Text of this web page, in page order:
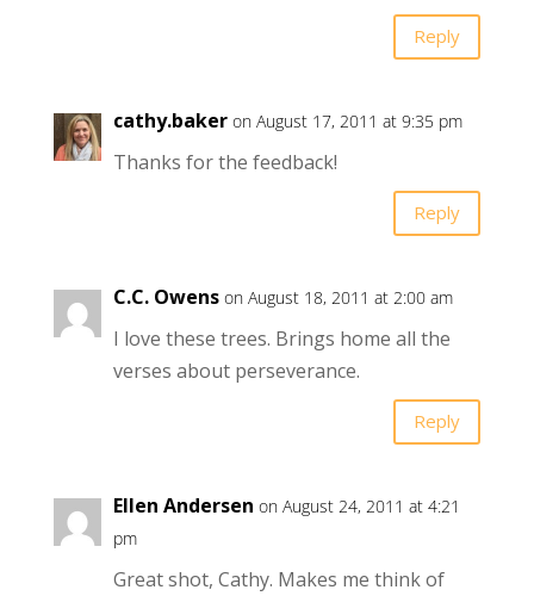
Reply
cathy.baker on August 17, 2011 at 9:35 pm
Thanks for the feedback!
Reply
C.C. Owens on August 18, 2011 at 2:00 am
I love these trees. Brings home all the
verses about perseverance.
Reply
Ellen Andersen on August 24, 2011 at 4:21
pm
Great shot, Cathy. Makes me think of